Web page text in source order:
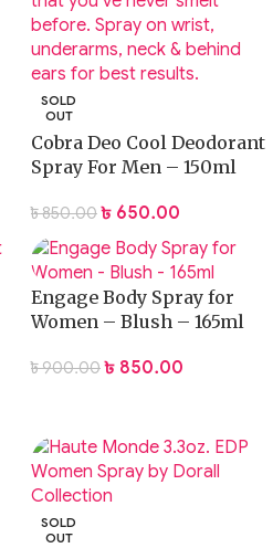
SOLD
OUT
Cobra Deo Cool Deodorant
Spray For Men – 150ml
৳850.00 ৳ 650.00
Engage Body Spray for
Women – Blush – 165ml
৳900.00 ৳ 850.00
SOLD
OUT